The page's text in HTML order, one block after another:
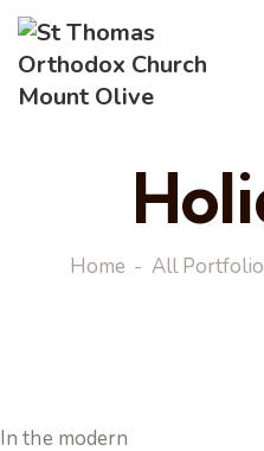
Home All
In the modern